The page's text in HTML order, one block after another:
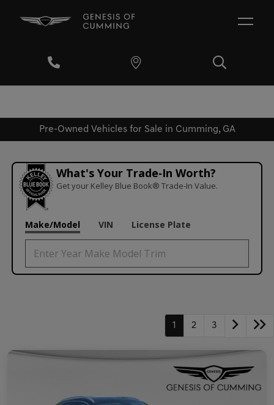
Pre-Owned Vehicles for Sale in Cumming, GA
What's Your Trade‑In Worth?
Get your Kelley Blue Book® Trade‑In Value.
Make/Model VIN License Plate
1 2 3